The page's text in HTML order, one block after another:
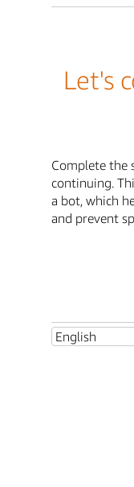
Let's
Complete the
continuing.
a bot, which
and prevent